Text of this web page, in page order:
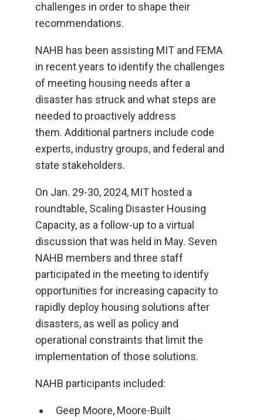
challenges in order to shape their
recommendations.
NAHB has been assisting MIT and FEMA
in recent years to identify the challenges
of meeting housing needs after a
disaster has struck and what steps are
needed to proactively address
them. Additional partners include code
experts, industry groups, and federal and
state stakeholders.
On Jan. 29-30, 2024, MIT hosted a
roundtable, Scaling Disaster Housing
Capacity, as a follow-up to a virtual
discussion that was held in May. Seven
NAHB members and three staff
participated in the meeting to identify
opportunities for increasing capacity to
rapidly deploy housing solutions after
disasters, as well as policy and
operational constraints that limit the
implementation of those solutions.
NAHB participants included:
Geep Moore, Moore-Built